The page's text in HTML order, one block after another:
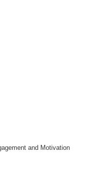
and Motivation